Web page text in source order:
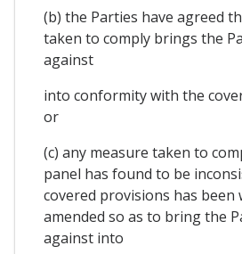
(b) the Parties have agreed
taken to comply brings the
against
into conformity with the
or
(c) any measure taken to
panel has found to be
covered provisions has
amended so as to bring the
against into